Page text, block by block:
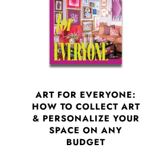
ART FOR EVERYONE:
HOW TO COLLECT ART
& PERSONALIZE YOUR
SPACE ON ANY
BUDGET